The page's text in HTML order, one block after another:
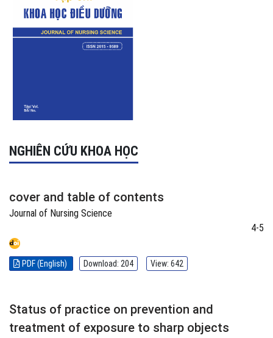
NGHIÊN CỨU KHOA HỌC
cover and table of contents
Journal of Nursing Science
4-5
PDF (English) Download: 204 View: 642
Status of practice on prevention and
treatment of exposure to sharp objects